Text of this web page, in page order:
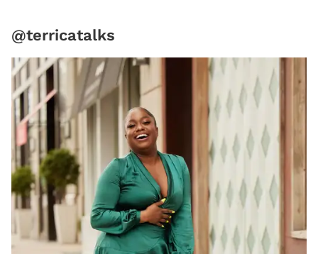
@terricatalks